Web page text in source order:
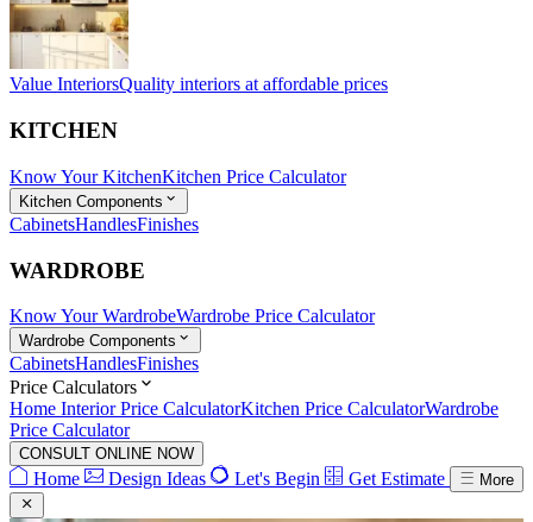
Value InteriorsQuality interiors at affordable prices
KITCHEN
Know Your KitchenKitchen Price Calculator
Kitchen Components
CabinetsHandlesFinishes
WARDROBE
Know Your WardrobeWardrobe Price Calculator
Wardrobe Components
CabinetsHandlesFinishes
Price Calculators
Home Interior Price CalculatorKitchen Price CalculatorWardrobe
Price Calculator
CONSULT ONLINE NOW
Home Design Ideas Let's Begin Get Estimate More